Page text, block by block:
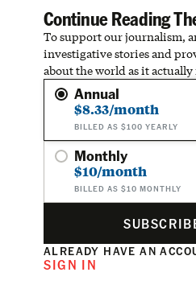
Continue Reading
To support our journalism,
investigative stories and
about the world as it actually
Annual
$8.33/month
BILLED AS $100 YEARLY
Monthly
$10/month
BILLED AS $10 MONTHLY
ALREADY HAVE AN
SIGN IN